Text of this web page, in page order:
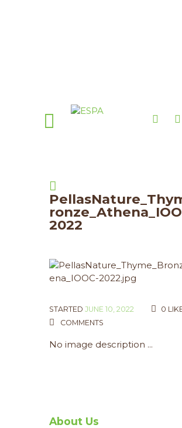
2022
STARTED JUNE 10, 2022 0
COMMENTS
No image description ...
About Us